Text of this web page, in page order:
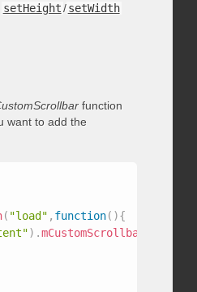
setHeight/ setWidth
function
want to add the
( "load" , function( ){
) .mCustomScrollbar